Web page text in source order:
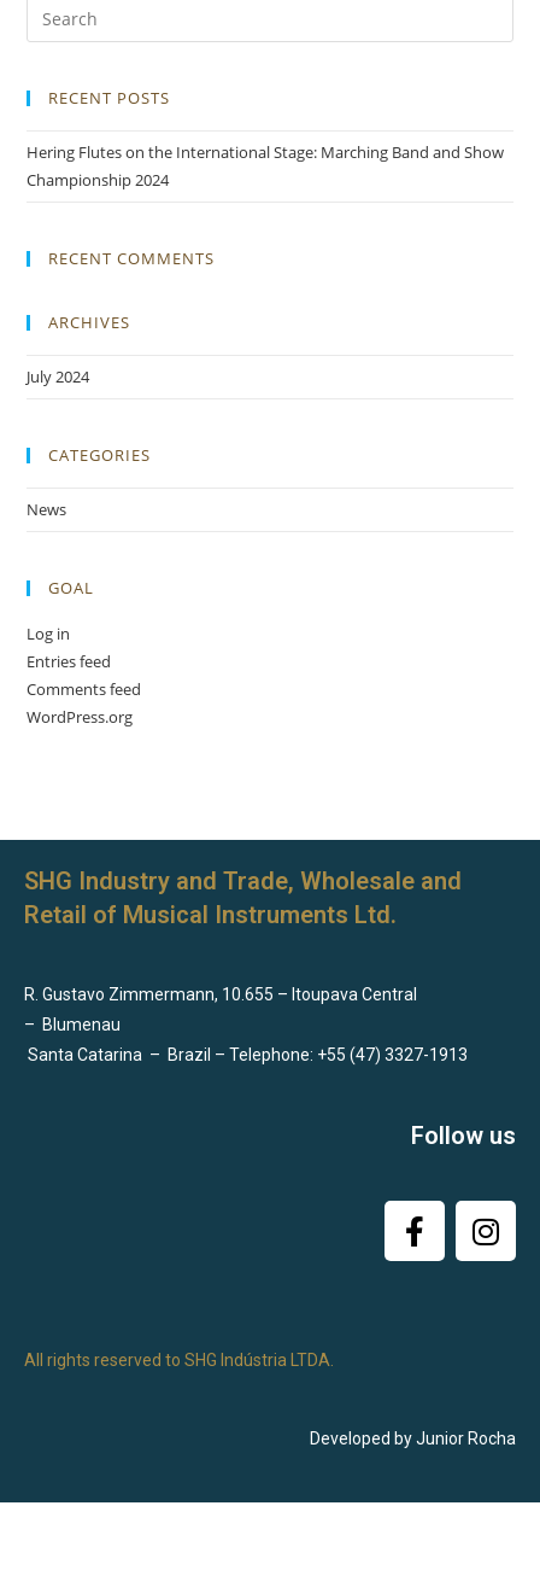
RECENT POSTS
Hering Flutes on the International Stage: Marching Band and Show
Championship 2024
RECENT COMMENTS
ARCHIVES
July 2024
CATEGORIES
News
GOAL
Log in
Entries feed
Comments feed
WordPress.org
SHG Industry and Trade, Wholesale and
Retail of Musical Instruments Ltd.
R. Gustavo Zimmermann, 10.655 – Itoupava Central
– Blumenau
Santa Catarina – Brazil – Telephone: +55 (47) 3327-1913
Follow us
All rights reserved to SHG Indústria LTDA.
Developed by Junior Rocha